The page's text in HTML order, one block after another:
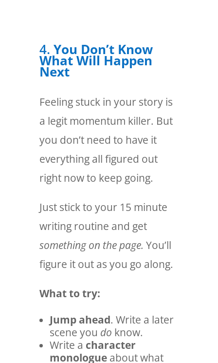
4. You Don’t Know
What Will Happen
Next
Feeling stuck in your story is
a legit momentum killer. But
you don’t need to have it
everything all figured out
right now to keep going.
Just stick to your 15 minute
writing routine and get
something on the page. You’ll
figure it out as you go along.
What to try:
Jump ahead. Write a later
scene you do know.
Write a character
monologueabout what